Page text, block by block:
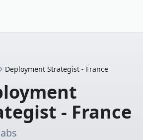
Deployment Strategist - France
- France